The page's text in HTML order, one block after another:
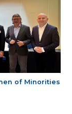
of Minorities